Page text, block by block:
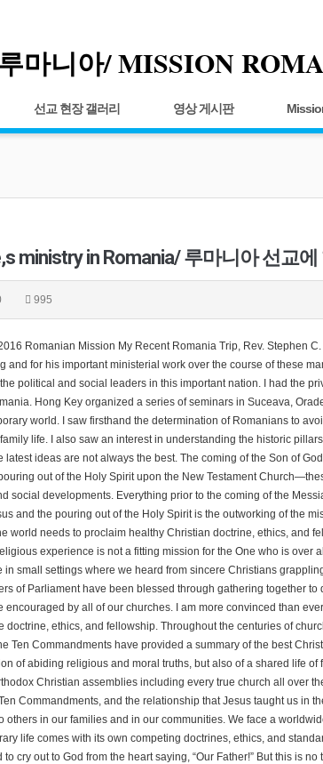
마니아/ MISSION
선교 현장 갤러리 영상 게시판
ministry in Romania/ 루마니아 선교
995
Romanian Mission My Recent Romania Trip, Rev. Stephen
and for his important ministerial work over the course of these
political and social leaders in this important nation. I had the
Hong Key organized a series of seminars in Suceava,
world. I saw firsthand the determination of Romanians to
life. I also saw an interest in understanding the historic
latest ideas are not always the best. The coming of the Son of
out of the Holy Spirit upon the New Testament
social developments. Everything prior to the coming of the
and the pouring out of the Holy Spirit is the outworking of the
world needs to proclaim healthy Christian doctrine, ethics, and
experience is not a fitting mission for the One who is over
in small settings where we heard from sincere Christians
of Parliament have been blessed through gathering together
encouraged by all of our churches. I am more convinced than
doctrine, ethics, and fellowship. Throughout the centuries of
Ten Commandments have provided a summary of the best
of abiding religious and moral truths, but also of a shared life
Christian assemblies including every true church all over
Commandments, and the relationship that Jesus taught us in
others in our families and in our communities. We face a
life comes with its own competing doctrines, ethics, and
to cry out to God from the heart saying, “Our Father!” But this is